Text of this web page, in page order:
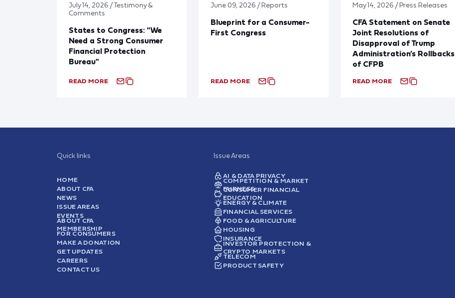
July 14, 2026 / Testimony &
Comments
States to Congress: "We
Need a Strong Consumer
Financial Protection
Bureau"
READ MORE
June 09, 2026 / Reports
Blueprint for a Consumer-
First Congress
READ MORE
May 14, 2026 / Press Releases
CFA Statement on Senate
Joint Resolutions of
Disapproval of Trump
Administration’s Rollbacks
of CFPB
READ MORE
Quick links
HOME
ABOUT CFA
NEWS
ISSUE AREAS
EVENTS
ABOUT CFA
MEMBERSHIP
FOR CONSUMERS
MAKE A DONATION
GET UPDATES
CAREERS
CONTACT US
Issue Areas
AI & DATA PRIVACY
COMPETITION & MARKET
FAIRNESS
CONSUMER FINANCIAL
EDUCATION
ENERGY & CLIMATE
FINANCIAL SERVICES
FOOD & AGRICULTURE
HOUSING
INSURANCE
INVESTOR PROTECTION &
CRYPTO MARKETS
TELECOM
PRODUCT SAFETY